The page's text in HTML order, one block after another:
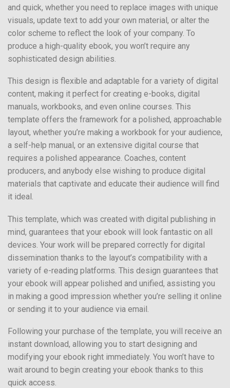
and quick, whether you need to replace images with unique
visuals, update text to add your own material, or alter the
color scheme to reflect the look of your company. To
produce a high-quality ebook, you won’t require any
sophisticated design abilities.
This design is flexible and adaptable for a variety of digital
content, making it perfect for creating e-books, digital
manuals, workbooks, and even online courses. This
template offers the framework for a polished, approachable
layout, whether you’re making a workbook for your audience,
a self-help manual, or an extensive digital course that
requires a polished appearance. Coaches, content
producers, and anybody else wishing to produce digital
materials that captivate and educate their audience will find
it ideal.
This template, which was created with digital publishing in
mind, guarantees that your ebook will look fantastic on all
devices. Your work will be prepared correctly for digital
dissemination thanks to the layout’s compatibility with a
variety of e-reading platforms. This design guarantees that
your ebook will appear polished and unified, assisting you
in making a good impression whether you’re selling it online
or sending it to your audience via email.
Following your purchase of the template, you will receive an
instant download, allowing you to start designing and
modifying your ebook right immediately. You won’t have to
wait around to begin creating your ebook thanks to this
quick access.